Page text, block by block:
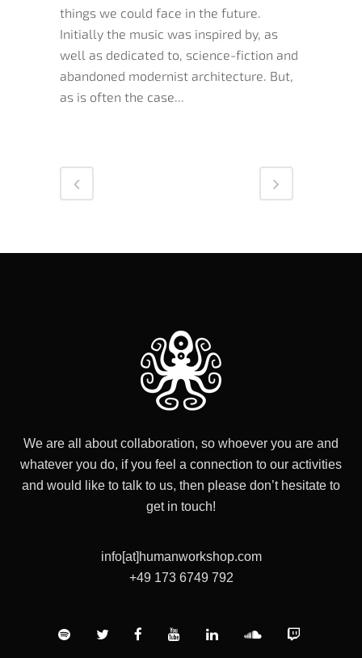
things we could face in the future.
Initially the music was inspired by, as
well as dedicated to, science-fiction and
abandoned modernist architecture. But,
as is often the case...
We are all about collaboration, so whoever you are and
whatever you do, if you feel a connection to our activities
and would like to talk to us, then please don’t hesitate to
get in touch!
info[at]humanworkshop.com
+49 173 6749 792